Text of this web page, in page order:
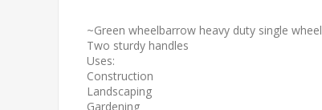
~Green wheelbarrow heavy duty single wheel
Two sturdy handles
Uses:
Construction
Landscaping
Gardening